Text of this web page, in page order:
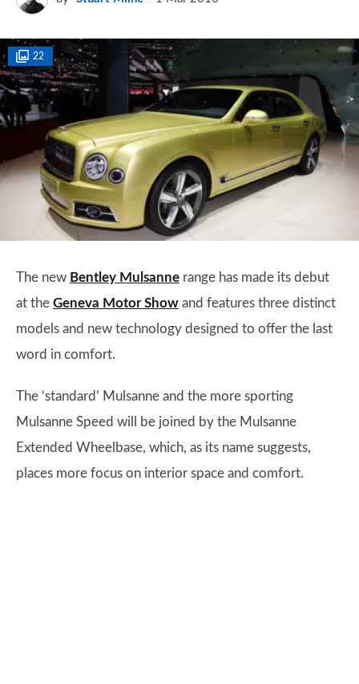
22
The new Bentley Mulsanne range has made its debut
at the Geneva Motor Show and features three distinct
models and new technology designed to offer the last
word in comfort.
The ‘standard’ Mulsanne and the more sporting
Mulsanne Speed will be joined by the Mulsanne
Extended Wheelbase, which, as its name suggests,
places more focus on interior space and comfort.